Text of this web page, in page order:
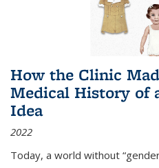
How the Clinic
Medical History of
Idea
2022
Today, a world without